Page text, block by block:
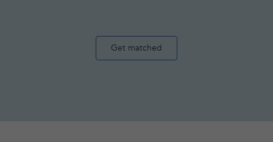
Get matched